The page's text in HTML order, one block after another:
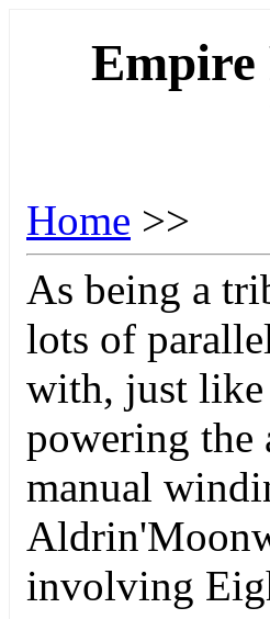
Empire
Home >>
As being a
lots of
with, just like
powering the
manual
involving